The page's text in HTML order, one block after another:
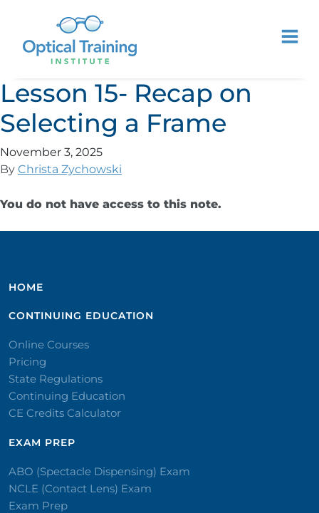
Lesson 15- Recap on
Selecting a Frame
November 3, 2025
By Christa Zychowski
You do not have access to this note.
HOME
CONTINUING EDUCATION
Online Courses
Pricing
State Regulations
Continuing Education
CE Credits Calculator
EXAM PREP
ABO (Spectacle Dispensing) Exam
NCLE (Contact Lens) Exam
Exam Prep